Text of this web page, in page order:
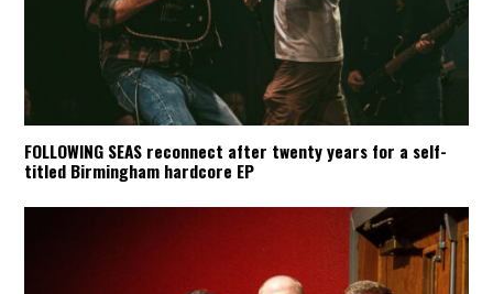
FOLLOWING SEAS reconnect after twenty years for a self-
titled Birmingham hardcore EP